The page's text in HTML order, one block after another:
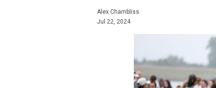
Alex Chambliss
Jul 22, 2024